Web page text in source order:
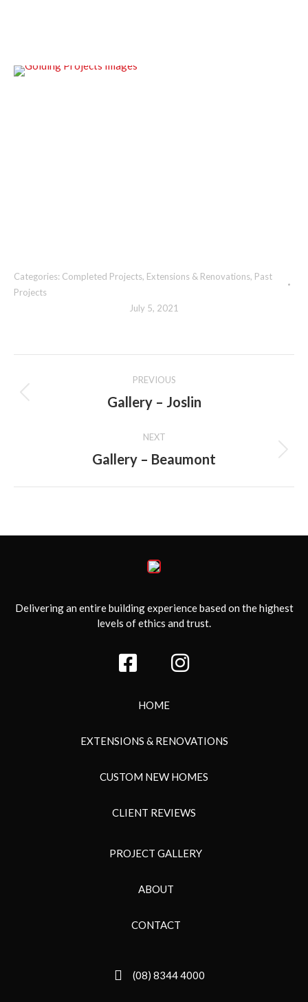
Categories: Completed Projects, Extensions & Renovations, Past
Projects
July 5, 2021
navigation
PREVIOUS
Previous
Gallery – Joslin
NEXT
Next
Gallery – Beaumont
Delivering an entire building experience based on the highest
levels of ethics and trust.
HOME
EXTENSIONS & RENOVATIONS
CUSTOM NEW HOMES
CLIENT REVIEWS
PROJECT GALLERY
ABOUT
CONTACT
(08) 8344 4000